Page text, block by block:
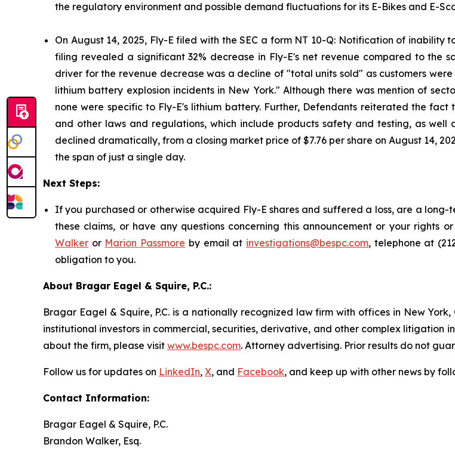
the regulatory environment and possible demand fluctuations for its E-Bikes and E-
On August 14, 2025, Fly-E filed with the SEC a form NT 10-Q: Notification of
filing revealed a significant 32% decrease in Fly-E's net revenue compared to the
driver for the revenue decrease was a decline of "total units sold" as customers
lithium battery explosion incidents in New York." Although there was mention of
none were specific to Fly-E's lithium battery. Further, Defendants reiterated the
and other laws and regulations, which include products safety and testing, as
declined dramatically, from a closing market price of $7.76 per share on August 14,
the span of just a single day.
Next Steps:
If you purchased or otherwise acquired Fly-E shares and suffered a loss, are a
these claims, or have any questions concerning this announcement or your rights
Walker or Marion Passmore by email at investigations@bespc.com, telephone at
obligation to you.
About Bragar Eagel & Squire, P.C.:
Bragar Eagel & Squire, P.C. is a nationally recognized law firm with offices in New
institutional investors in commercial, securities, derivative, and other complex litigation
about the firm, please visit www.bespc.com. Attorney advertising. Prior results do not
Follow us for updates on LinkedIn, X, and Facebook, and keep up with other news by
Contact Information:
Bragar Eagel & Squire, P.C.
Brandon Walker, Esq.